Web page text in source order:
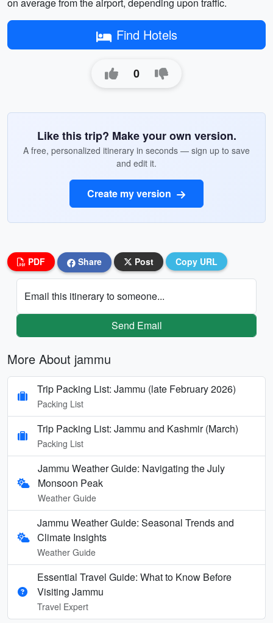
Find Hotels
0
Like this trip? Make your own version.
A free, personalized itinerary in seconds — sign up to save
and edit it.
Create my version
PDF Share Post Copy URL
Email this itinerary to someone...
Send Email
More About jammu
Trip Packing List: Jammu (late February 2026)
Packing List
Trip Packing List: Jammu and Kashmir (March)
Packing List
Jammu Weather Guide: Navigating the July
Monsoon Peak
Weather Guide
Jammu Weather Guide: Seasonal Trends and
Climate Insights
Weather Guide
Essential Travel Guide: What to Know Before
Visiting Jammu
Travel Expert